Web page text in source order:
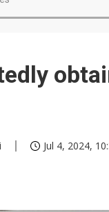
ASIP Technologies
turns its engineers
Musk builds a
Jul 4, 2024,